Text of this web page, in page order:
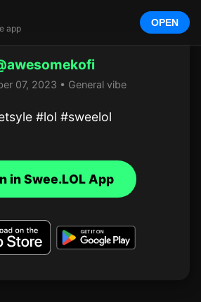
07, 2023 • General vibe
#lol #sweelol
app
OPEN
in Swee.LOL App